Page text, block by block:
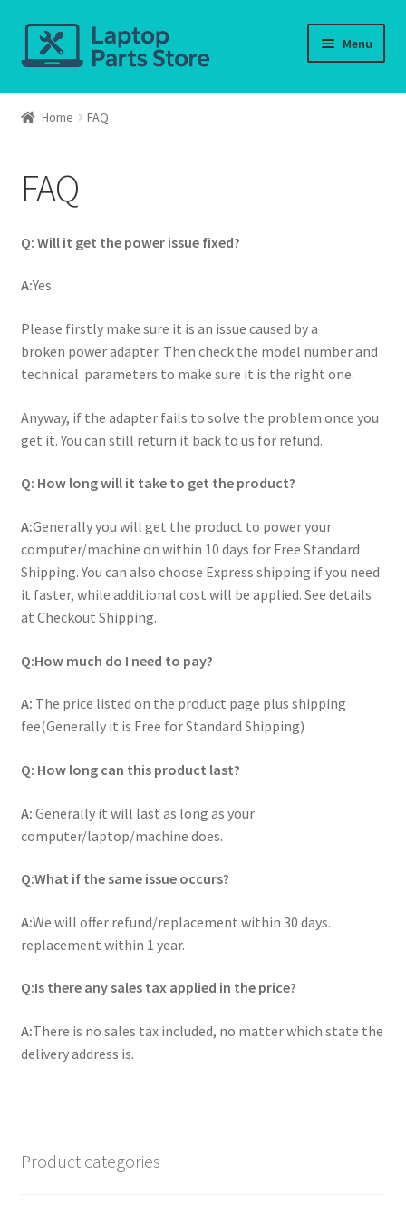
Skip
to
Skip
to
Menu
Home
Cart
Checkout
Contact us
Deliver-Return
FAQ
Home
My account
Privacy Policy
Refund and Returns Policy
Secure payment
Shipping-Delivery
Terms and conditions of use
Wishlist
Home FAQ
FAQ
Q: Will it get the power issue fixed?
A:Yes.
Please firstly make sure it is an issue caused by a
broken power adapter. Then check the model number and
technical parameters to make sure it is the right one.
Anyway, if the adapter fails to solve the problem once you
get it. You can still return it back to us for refund.
Q: How long will it take to get the product?
A:Generally you will get the product to power your
computer/machine on within 10 days for Free Standard
Shipping. You can also choose Express shipping if you need
it faster, while additional cost will be applied. See details
at Checkout Shipping.
Q:How much do I need to pay?
A: The price listed on the product page plus shipping
fee(Generally it is Free for Standard Shipping)
Q: How long can this product last?
A: Generally it will last as long as your
computer/laptop/machine does.
Q:What if the same issue occurs?
A:We will offer refund/replacement within 30 days.
replacement within 1 year.
Q:Is there any sales tax applied in the price?
A:There is no sales tax included, no matter which state the
delivery address is.
Product categories